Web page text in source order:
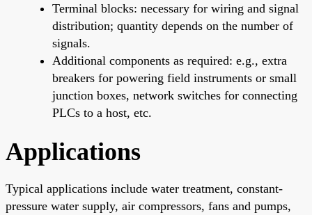
Terminal blocks: necessary for wiring and signal
distribution; quantity depends on the number of
signals.
Additional components as required: e.g., extra
breakers for powering field instruments or small
junction boxes, network switches for connecting
PLCs to a host, etc.
Applications
Typical applications include water treatment, constant-
pressure water supply, air compressors, fans and pumps,